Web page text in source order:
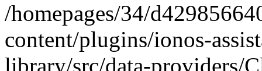
/homepages/34/
content/plugins/ionos-
library/src/data-providers/